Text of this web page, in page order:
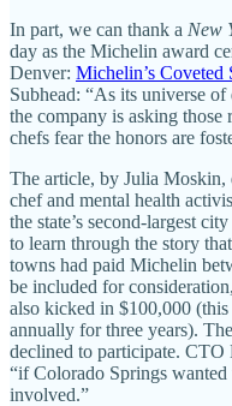
In part, we can thank a New
day as the Michelin award
Denver: Michelin’s Coveted
Subhead: “As its universe
the company is asking
chefs fear the honors are
The article, by Julia Moskin,
chef and mental health
the state’s second-largest
to learn through the story
towns had paid Michelin
be included for
also kicked in $100,000
annually for three years).
declined to participate.
“if Colorado Springs
involved.”